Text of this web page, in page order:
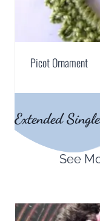
Picot Ornament
Extended
See